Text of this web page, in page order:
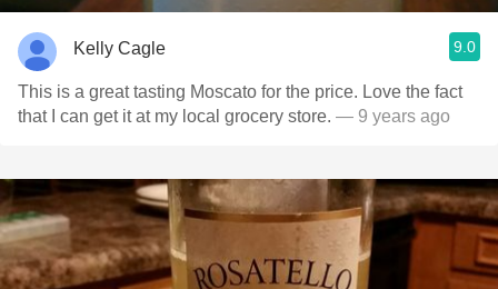
Kelly Cagle 9.0
This is a great tasting Moscato for the price. Love the fact
that I can get it at my local grocery store. — 9 years ago